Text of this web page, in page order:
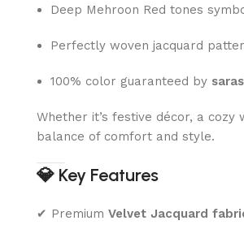
Deep Mehroon Red tones
Perfectly woven jacquard
100% color guaranteed by
Whether it’s festive décor, a
balance of comfort and style.
💎 Key Features
✔ Premium Velvet Jacquard